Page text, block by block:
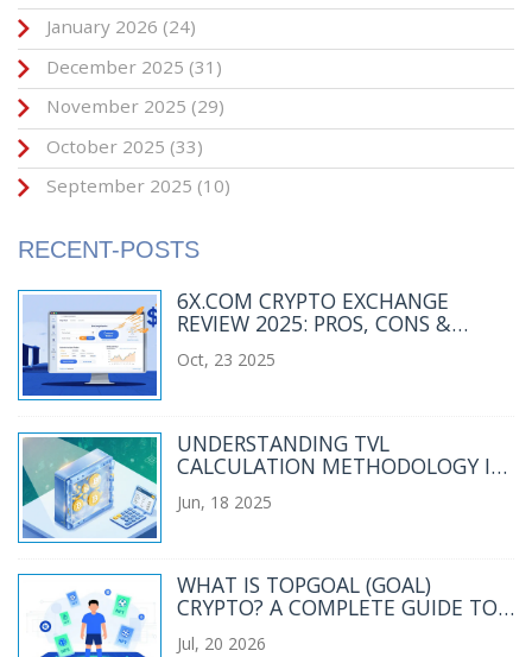
January 2026 (24)
December 2025 (31)
November 2025 (29)
October 2025 (33)
September 2025 (10)
RECENT-POSTS
6X.COM CRYPTO EXCHANGE
REVIEW 2025: PROS, CONS &
Oct, 23 2025
UNDERSTANDING TVL
CALCULATION METHODOLOGY IN
Jun, 18 2025
WHAT IS TOPGOAL (GOAL)
CRYPTO? A COMPLETE GUIDE TO
THE SPORTS METAVERSE TOKEN
Jul, 20 2026